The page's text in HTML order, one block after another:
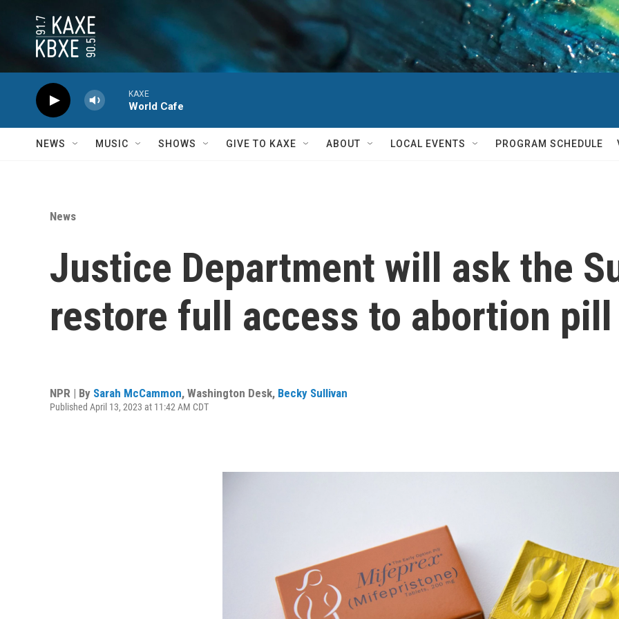
KAXE
World Cafe
NEWS MUSIC SHOWS GIVE TO KAXE ABOUT LOCAL EVENTS PROGRAM SCHEDULE
News
Justice Department will ask the
restore full access to abortion pill
NPR | By Sarah McCammon, Washington Desk, Becky Sullivan
Published April 13, 2023 at 11:42 AM CDT